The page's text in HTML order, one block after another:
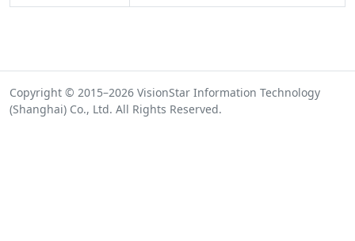
Copyright © 2015–2026 VisionStar Information Technology
(Shanghai) Co., Ltd. All Rights Reserved.